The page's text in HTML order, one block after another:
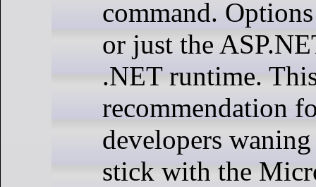
command.
or just the
.NET runtime.
recommendation
developers
stick with the